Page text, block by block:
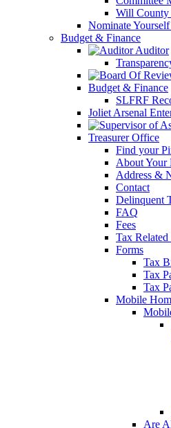
Will County
Nominate
Budget & Finance
Auditor
Budget & Finance
SLFRF
Joliet Arsenal
Treasurer Office
Find your
About Your
Address &
Contact
Delinquent
FAQ
Fees
Tax
Forms
Tax
Tax
Tax
Mobile
Are